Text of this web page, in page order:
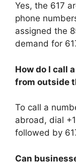
Yes, the 617
phone
assigned the
demand for
How do I call
from outside
To call a
abroad, dial
followed by
Can